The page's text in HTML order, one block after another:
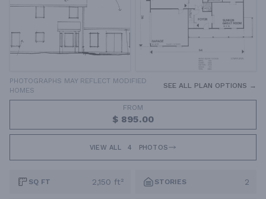
PHOTOGRAPHS MAY REFLECT MODIFIED
HOMES
SEE ALL PLAN OPTIONS →
FROM
$ 895.00
VIEW ALL 4 PHOTOS
SQ FT 2,150 ft² STORIES 2